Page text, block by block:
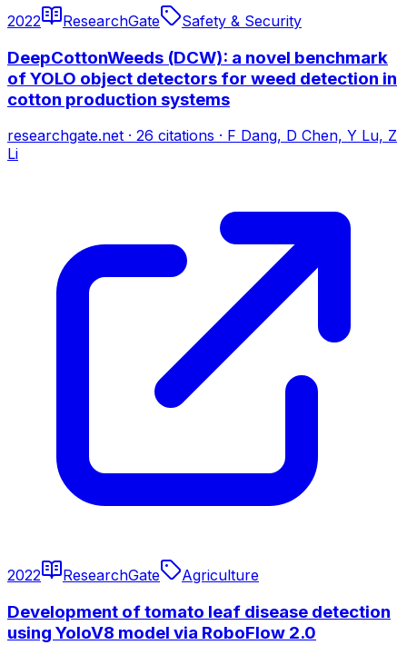
2022 ResearchGate Safety & Security
DeepCottonWeeds (DCW): a novel benchmark
of YOLO object detectors for weed detection in
cotton production systems
researchgate.net · 26 citations · F Dang, D Chen, Y Lu, Z
Li
2022 ResearchGate Agriculture
Development of tomato leaf disease detection
using YoloV8 model via RoboFlow 2.0